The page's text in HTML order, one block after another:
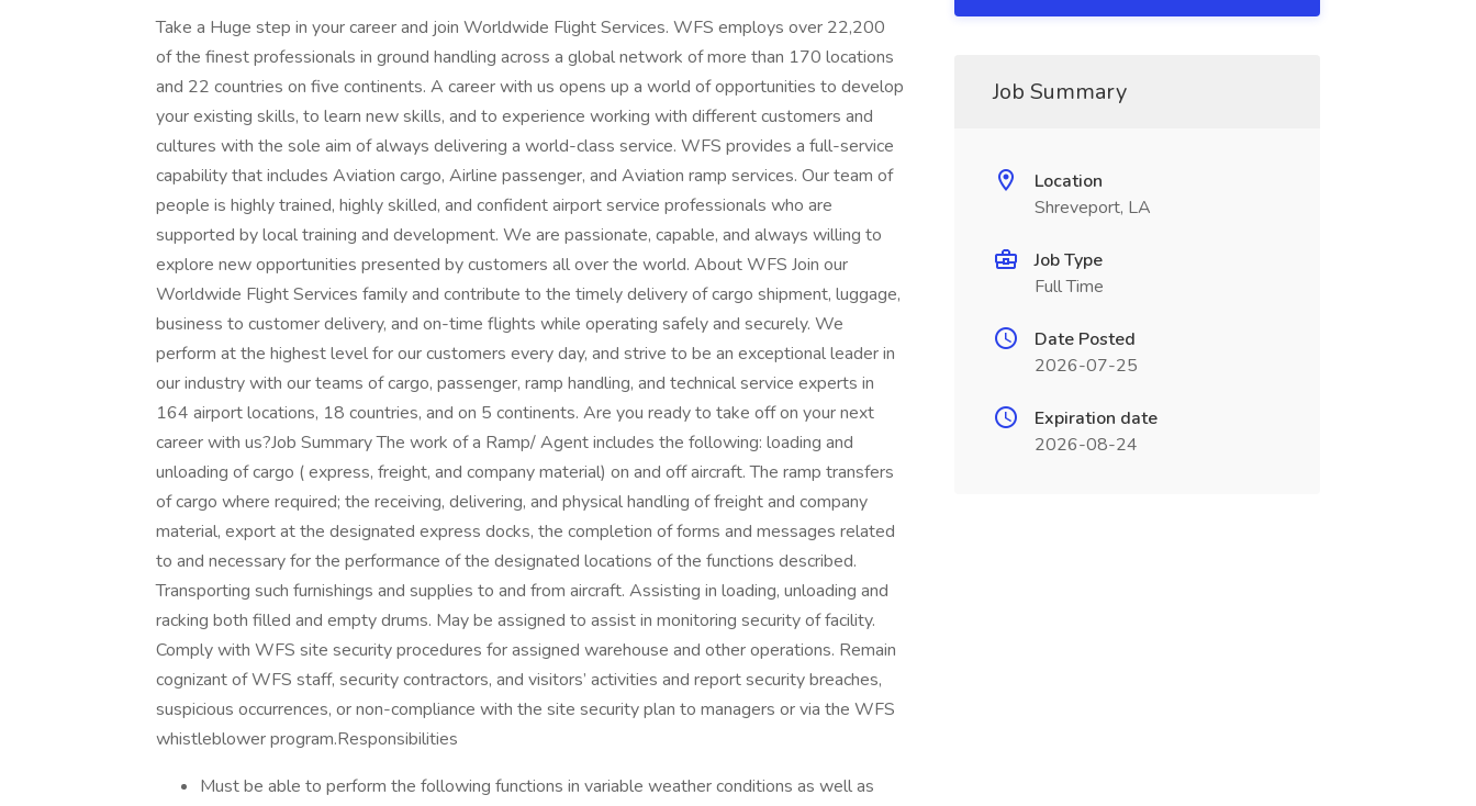
Take a Huge step in your career and join Worldwide Flight Services. WFS employs over 22,200
of the finest professionals in ground handling across a global network of more than 170 locations
and 22 countries on five continents. A career with us opens up a world of opportunities to develop
your existing skills, to learn new skills, and to experience working with different customers and
cultures with the sole aim of always delivering a world-class service. WFS provides a full-service
capability that includes Aviation cargo, Airline passenger, and Aviation ramp services. Our team of
people is highly trained, highly skilled, and confident airport service professionals who are
supported by local training and development. We are passionate, capable, and always willing to
explore new opportunities presented by customers all over the world. About WFS Join our
Worldwide Flight Services family and contribute to the timely delivery of cargo shipment, luggage,
business to customer delivery, and on-time flights while operating safely and securely. We
perform at the highest level for our customers every day, and strive to be an exceptional leader in
our industry with our teams of cargo, passenger, ramp handling, and technical service experts in
164 airport locations, 18 countries, and on 5 continents. Are you ready to take off on your next
career with us?Job Summary The work of a Ramp/ Agent includes the following: loading and
unloading of cargo ( express, freight, and company material) on and off aircraft. The ramp transfers
of cargo where required; the receiving, delivering, and physical handling of freight and company
material, export at the designated express docks, the completion of forms and messages related
to and necessary for the performance of the designated locations of the functions described.
Transporting such furnishings and supplies to and from aircraft. Assisting in loading, unloading and
racking both filled and empty drums. May be assigned to assist in monitoring security of facility.
Comply with WFS site security procedures for assigned warehouse and other operations. Remain
cognizant of WFS staff, security contractors, and visitors’ activities and report security breaches,
suspicious occurrences, or non-compliance with the site security plan to managers or via the WFS
whistleblower program.Responsibilities
Must be able to perform the following functions in variable weather conditions as well as
Job Summary
Location
Shreveport, LA
Job Type
Full Time
Date Posted
2026-07-25
Expiration date
2026-08-24